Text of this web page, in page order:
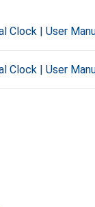
Clock | User
Clock | User